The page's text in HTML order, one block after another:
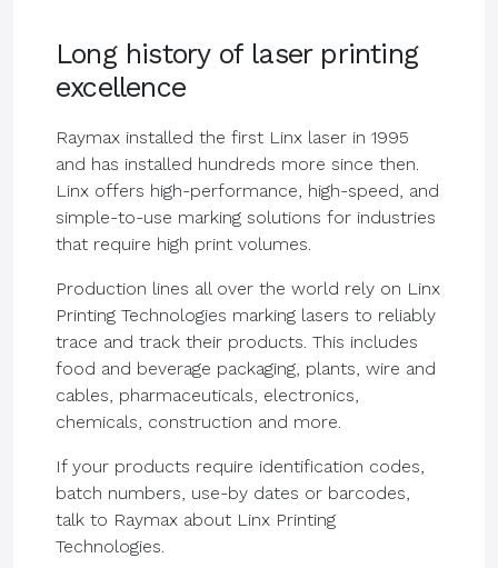
Long history of laser printing
excellence
Raymax installed the first Linx laser in 1995
and has installed hundreds more since then.
Linx offers high-performance, high-speed, and
simple-to-use marking solutions for industries
that require high print volumes.
Production lines all over the world rely on Linx
Printing Technologies marking lasers to reliably
trace and track their products. This includes
food and beverage packaging, plants, wire and
cables, pharmaceuticals, electronics,
chemicals, construction and more.
If your products require identification codes,
batch numbers, use-by dates or barcodes,
talk to Raymax about Linx Printing
Technologies.